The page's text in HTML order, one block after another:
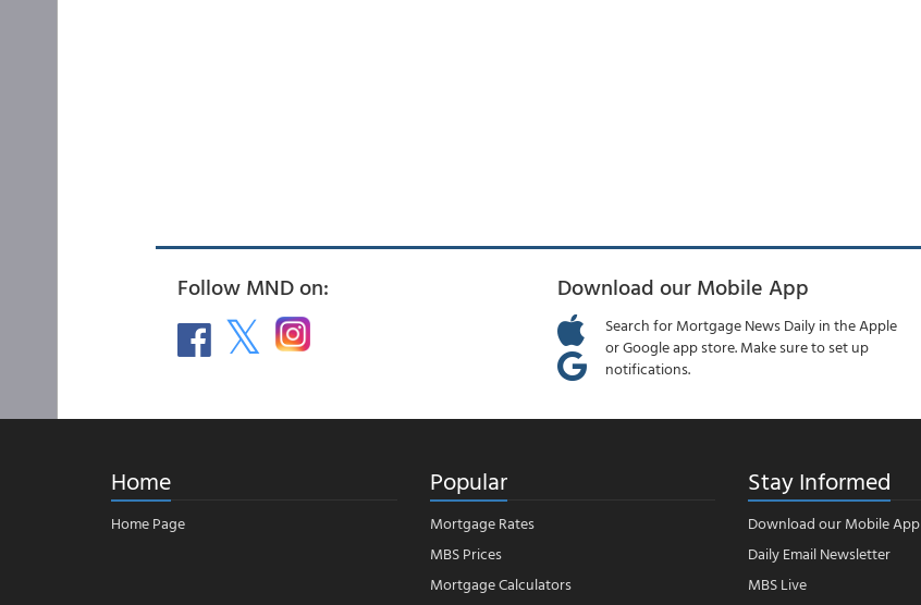
Follow MND on: Download our Mobile App
Search for Mortgage News Daily in the Apple
or Google app store. Make sure to set up
notifications.
Home
Home Page
Popular
Mortgage Rates
MBS Prices
Mortgage Calculators
Stay Informed
Download our Mobile App
Daily Email Newsletter
MBS Live